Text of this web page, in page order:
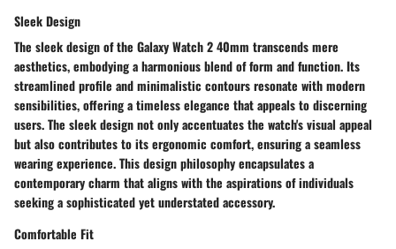
Sleek Design
The sleek design of the Galaxy Watch 2 40mm transcends mere
aesthetics, embodying a harmonious blend of form and function. Its
streamlined profile and minimalistic contours resonate with modern
sensibilities, offering a timeless elegance that appeals to discerning
users. The sleek design not only accentuates the watch's visual appeal
but also contributes to its ergonomic comfort, ensuring a seamless
wearing experience. This design philosophy encapsulates a
contemporary charm that aligns with the aspirations of individuals
seeking a sophisticated yet understated accessory.
Comfortable Fit